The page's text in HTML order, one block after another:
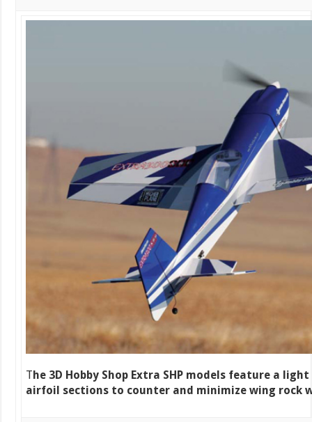
T he 3D Hobby Shop Extra SHP models feature a
airfoil sections to counter and minimize wing rock